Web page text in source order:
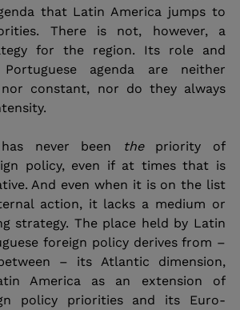
that Latin America jumps to
There is not, however, a
for the region. Its role and
agenda are neither
constant, nor do they always
never been the priority of
policy, even if at times that is
And even when it is on the list
action, it lacks a medium or
strategy. The place held by Latin
foreign policy derives from –
– its Atlantic dimension,
America as an extension of
policy priorities and its Euro-